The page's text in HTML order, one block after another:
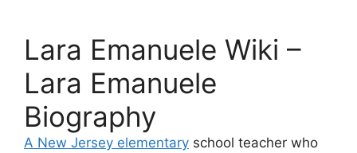
Lara Emanuele Wiki –
Lara Emanuele
Biography
A New Jersey elementary school teacher who